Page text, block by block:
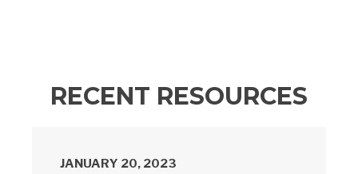
RECENT RESOURCES
JANUARY 20, 2023